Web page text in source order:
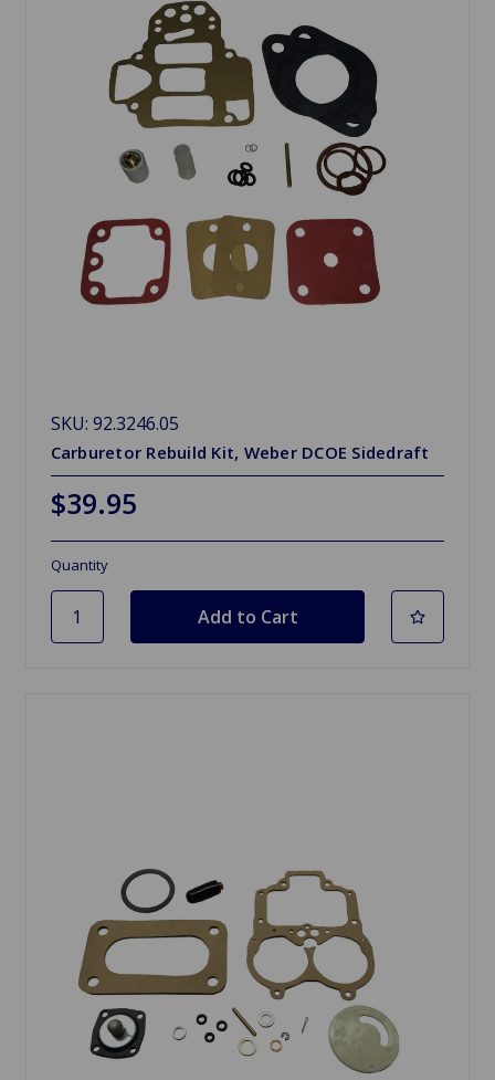
SKU: 92.3246.05
Carburetor Rebuild Kit, Weber DCOE Sidedraft
$39.95
Quantity